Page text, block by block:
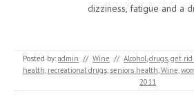
dizziness, fatigue and a
Posted by: admin // Wine // Alcohol,drugs,get rid
health, recreational drugs, seniors health,Wine,
2011